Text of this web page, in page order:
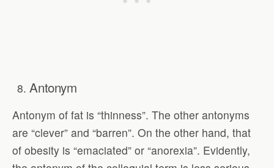
Antonym
Antonym of fat is “thinness”. The other antonyms
are “clever” and “barren”. On the other hand, that
of obesity is “emaciated” or “anorexia”. Evidently,